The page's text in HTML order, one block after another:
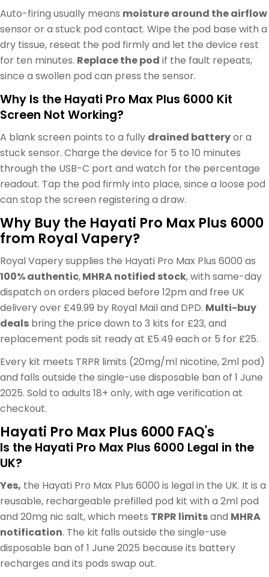
Auto-firing usually means moisture around the airflow
sensor or a stuck pod contact. Wipe the pod base with a
dry tissue, reseat the pod firmly and let the device rest
for ten minutes. Replace the pod if the fault repeats,
since a swollen pod can press the sensor.
Why Is the Hayati Pro Max Plus 6000 Kit
Screen Not Working?
A blank screen points to a fully drained batteryor a
stuck sensor. Charge the device for 5 to 10 minutes
through the USB-C port and watch for the percentage
readout. Tap the pod firmly into place, since a loose pod
can stop the screen registering a draw.
Why Buy the Hayati Pro Max Plus 6000
from Royal Vapery?
Royal Vapery supplies the Hayati Pro Max Plus 6000 as
100% authentic,MHRA notified stock, with same-day
dispatch on orders placed before 12pm and free UK
delivery over £49.99 by Royal Mail and DPD. Multi-buy
deals bring the price down to 3 kits for £23, and
replacement pods sit ready at £5.49 each or 5 for £25.
Every kit meets TRPR limits (20mg/ml nicotine, 2ml pod)
and falls outside the single-use disposable ban of 1 June
2025. Sold to adults 18+ only, with age verification at
checkout.
Hayati Pro Max Plus 6000 FAQ's
Is the Hayati Pro Max Plus 6000 Legal in the
UK?
Yes, the Hayati Pro Max Plus 6000 is legal in the UK. It is a
reusable, rechargeable prefilled pod kit with a 2ml pod
and 20mg nic salt, which meets TRPR limitsand MHRA
notification. The kit falls outside the single-use
disposable ban of 1 June 2025 because its battery
recharges and its pods swap out.